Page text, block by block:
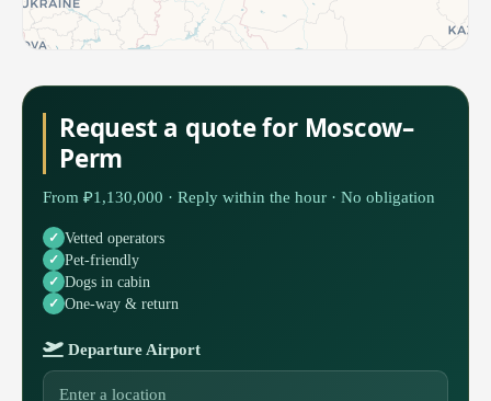
Request a quote for Moscow–
Perm
From ₽1,130,000 · Reply within the hour · No obligation
Vetted operators
Pet-friendly
Dogs in cabin
One-way & return
Departure Airport